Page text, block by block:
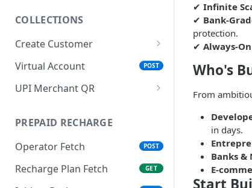
COLLECTIONS
Create Customer
Signup eKYC Initiate
POST
Signup eKYC Validate
Virtual Account POST
UPI Merchant QR
QR Callback / Webhook
PREPAID RECHARGE
Operator Fetch
POST
Recharge Plan Fetch GET
✔ Infinite
✔ Bank-
protection.
✔ Always-
Who's
From
in days.
Banks &
E-
Start